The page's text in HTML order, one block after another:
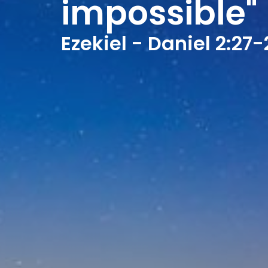
impossible"
Ezekiel - Daniel